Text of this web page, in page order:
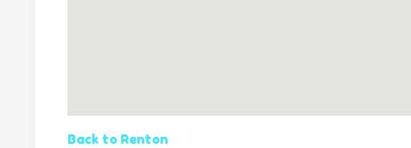
Back to Renton